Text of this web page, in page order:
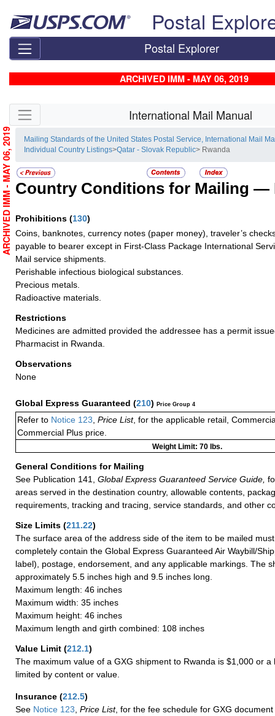
Postal
Postal Explorer
ARCHIVED IMM - MAY 06, 2019
Skip side navigation International Mail Manual
Mailing Standards of the United States Postal Service, International Mail
Individual Country Listings>Qatar - Slovak Republic> Rwanda
Country Conditions for Mailing —
Prohibitions (130)
Coins, banknotes, currency notes (paper money), traveler’s
payable to bearer except in First-Class Package International
Mail service shipments.
Perishable infectious biological substances.
Precious metals.
Radioactive materials.
Restrictions
Medicines are admitted provided the addressee has a permit
Pharmacist in Rwanda.
Observations
None
Global Express Guaranteed (210) Price Group 4
Refer to Notice 123 Price List, for the applicable retail,
Commercial Plus price.
Weight Limit: 70 lbs.
General Conditions for Mailing
See Publication 141,
Global Express Guaranteed Service Guide,
areas served in the destination country, allowable contents,
requirements, tracking and tracing, service standards, and other
Size Limits (211.22)
The surface area of the address side of the item to be mailed
completely contain the Global Express Guaranteed Air Waybill/
label), postage, endorsement, and any applicable markings. The
approximately 5.5 inches high and 9.5 inches long.
Maximum length: 46 inches
Maximum width: 35 inches
Maximum height: 46 inches
Maximum length and girth combined: 108 inches
Value Limit (212.1)
The maximum value of a GXG shipment to Rwanda is $1,000 or a
limited by content or value.
Insurance (212.5)
See Notice 123 Price List, for the fee schedule for GXG
ARCHIVED IMM - MAY 06, 2019